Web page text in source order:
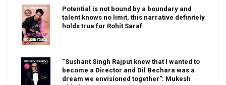
Potential is not bound by a boundary and
talent knows no limit, this narrative definitely
holds true for Rohit Saraf
“Sushant Singh Rajput knew that I wanted to
become a Director and Dil Bechara was a
dream we envisioned together”: Mukesh